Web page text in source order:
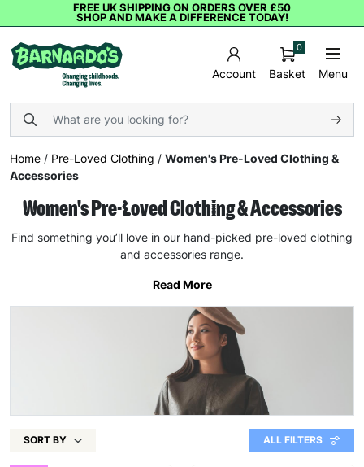
FREE UK SHIPPING ON ORDERS OVER £50
SHOP AND MAKE A DIFFERENCE TODAY!
Account Basket
0
Menu
Home / Pre-Loved Clothing / Women's Pre-Loved Clothing &
Accessories
Women's Pre-Loved Clothing & Accessories
Find something you’ll love in our hand-picked pre-loved clothing
and accessories range.
Read More
SORT BY ALL FILTERS